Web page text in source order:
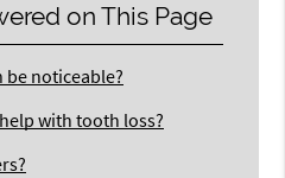
on This Page
noticeable?
with tooth loss?